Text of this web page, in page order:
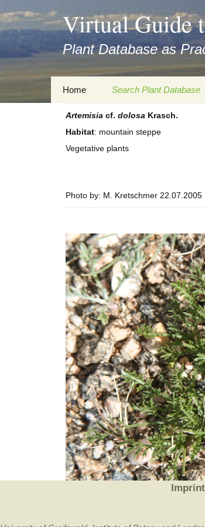
Virtual Guide
Plant Database as
Zum
Inhalt
springen
Home
Imprint
Cooperation
Search Plant Database
Search Taxa
Images
Artemisia cf. dolosa Krasch.
Habitat: mountain steppe
Vegetative plants
Photo by: M. Kretschmer 22.07.2005
Imprint